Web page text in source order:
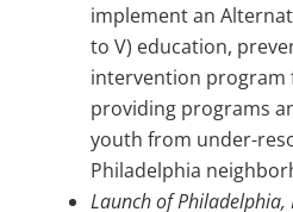
implement an
to V) education,
intervention program
providing programs
youth from under-
Philadelphia
Launch of Philadelphia,